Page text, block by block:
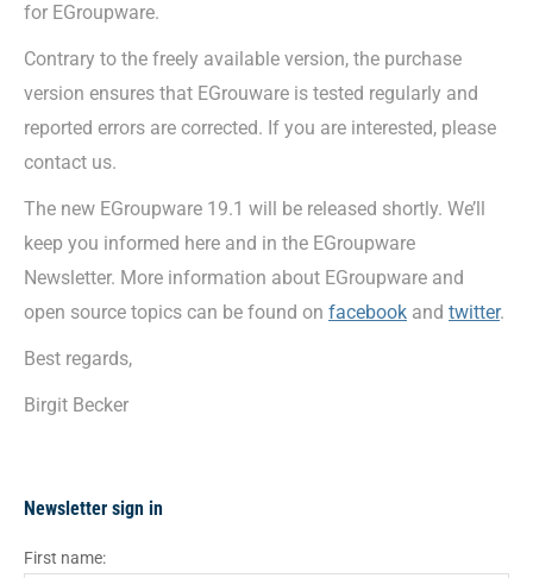
for EGroupware.
Contrary to the freely available version, the purchase
version ensures that EGrouware is tested regularly and
reported errors are corrected. If you are interested, please
contact us.
The new EGroupware 19.1 will be released shortly. We’ll
keep you informed here and in the EGroupware
Newsletter. More information about EGroupware and
open source topics can be found on facebook and twitter.
Best regards,
Birgit Becker
Newsletter sign in
First name: